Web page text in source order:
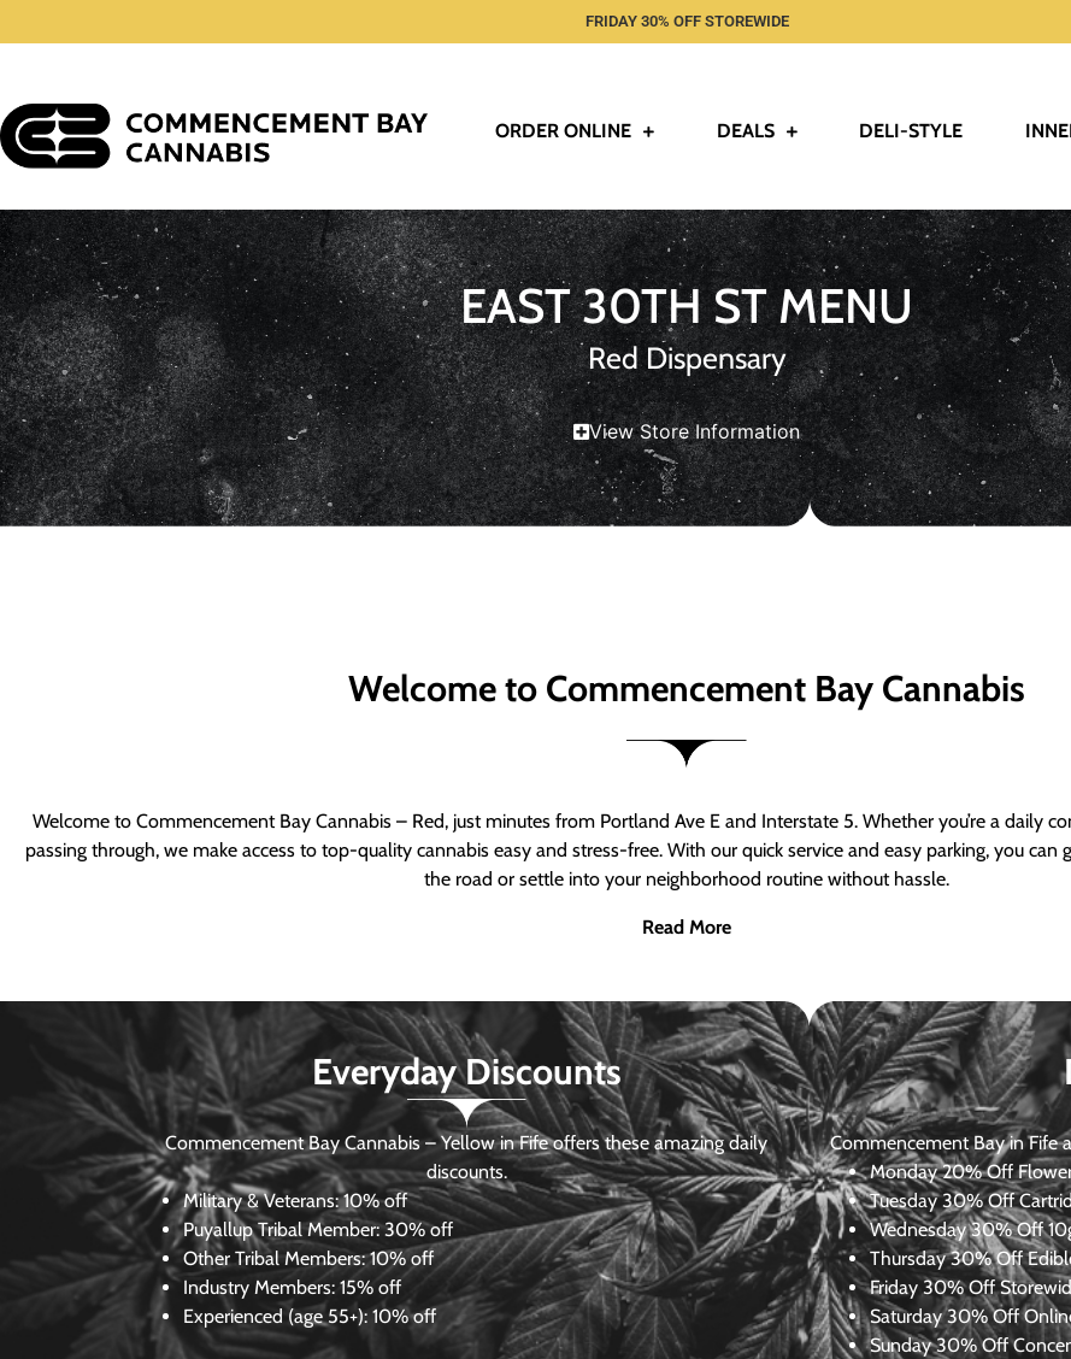
FRIDAY 30% OFF STOREWIDE
ORDER ONLINE DEALS DELI-STYLE
EAST 30TH ST MENU
Red Dispensary
View Store Information
Welcome to Commencement Bay Cannabis
Welcome to Commencement Bay Cannabis – Red, just minutes from Portland Ave E and Interstate 5. Whether you’re a daily
passing through, we make access to top-quality cannabis easy and stress-free. With our quick service and easy parking, you
the road or settle into your neighborhood routine without hassle.
Read More
Everyday Discounts
Commencement Bay Cannabis – Yellow in Fife offers these amazing daily
discounts.
Military & Veterans:10% off
Puyallup Tribal Member:30% off
Other Tribal Members: 10% off
Industry Members: 15% off
Experienced (age 55+): 10% off
Commencement Bay in Fife
Monday 20% Off
Tuesday 30% Off
Wednesday30% Off
Thursday 30% Off
Friday 30% Off
Saturday30% Off
Sunday 30% Off